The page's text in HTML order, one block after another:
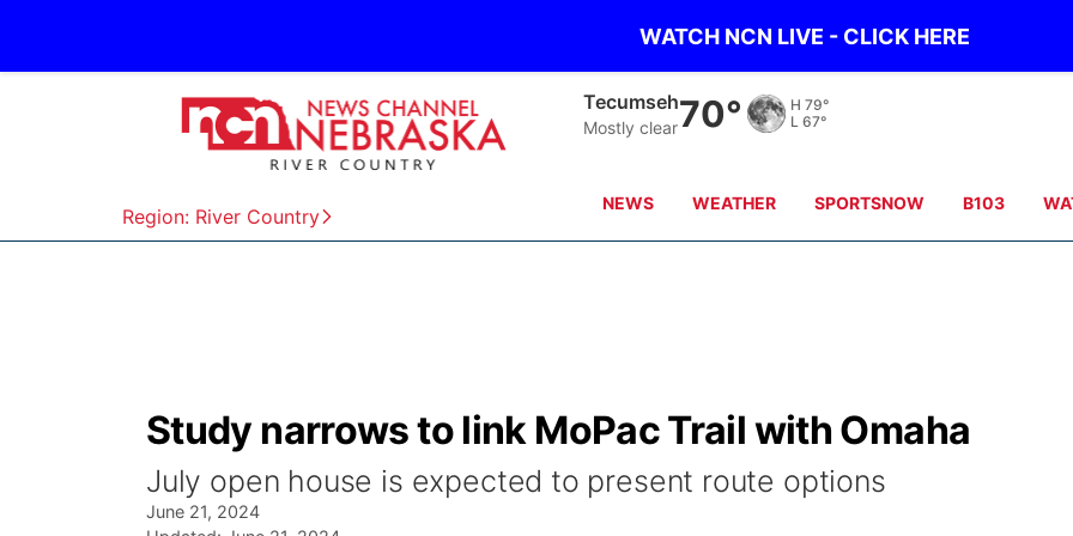
WATCH NCN LIVE - CLICK HERE
Region: River Country
Tecumseh
Mostly clear70° H 79°
L 67°
NEWS WEATHER SPORTSNOW B103
Study narrows to link MoPac Trail with Omaha
July open house is expected to present route options
June 21, 2024